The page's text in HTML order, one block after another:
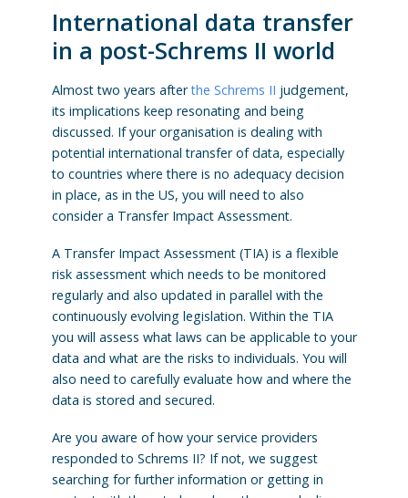
International data transfer
in a post-Schrems II world
Almost two years afterthe Schrems II judgement,
its implications keep resonating and being
discussed. If your organisation is dealing with
potential international transfer of data, especially
to countries where there is no adequacy decision
in place, as in the US, you will need to also
consider a Transfer Impact Assessment.
A Transfer Impact Assessment (TIA) is a flexible
risk assessment which needs to be monitored
regularly and also updated in parallel with the
continuously evolving legislation. Within the TIA
you will assess what laws can be applicable to your
data and what are the risks to individuals. You will
also need to carefully evaluate how and where the
data is stored and secured.
Are you aware of how your service providers
responded to Schrems II? If not, we suggest
searching for further information or getting in